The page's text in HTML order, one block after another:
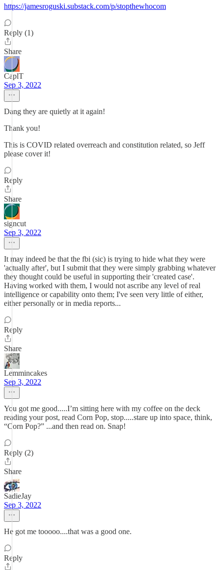
https://jamesroguski.substack.com/p/stopthewhocom
Reply (1)
Share
CaplT
Sep 3, 2022
Dang they are quietly at it again!
Thank you!
This is COVID related overreach and constitution related, so Jeff
please cover it!
Reply
Share
signcut
Sep 3, 2022
It may indeed be that the fbi (sic) is trying to hide what they were
'actually after', but I submit that they were simply grabbing whatever
they thought could be useful in supporting their 'created case'.
Having worked with them, I would not ascribe any level of real
intelligence or capability onto them; I've seen very little of either,
either personally or in media reports...
Reply
Share
Lemmincakes
Sep 3, 2022
You got me good.....I’m sitting here with my coffee on the deck
reading your post, read Corn Pop, stop.....stare up into space, think,
“Corn Pop?” ...and then read on. Snap!
Reply (2)
Share
SadieJay
Sep 3, 2022
He got me tooooo....that was a good one.
Reply